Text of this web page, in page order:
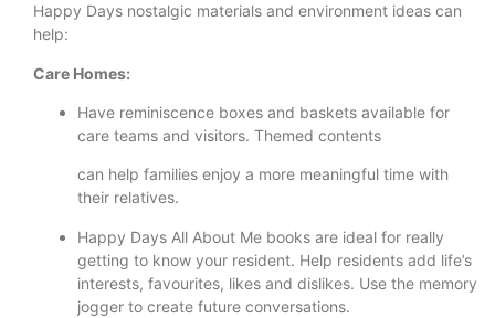
Happy Days nostalgic materials and environment ideas can
help:
Care Homes:
Have reminiscence boxes and baskets available for
care teams and visitors. Themed contents
can help families enjoy a more meaningful time with
their relatives.
Happy Days All About Me books are ideal for really
getting to know your resident. Help residents add life’s
interests, favourites, likes and dislikes. Use the memory
jogger to create future conversations.